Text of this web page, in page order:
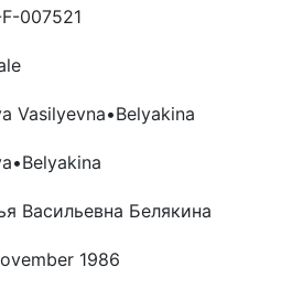
007521
Vasilyevna•Belyakina
Васильевна Белякина
1986